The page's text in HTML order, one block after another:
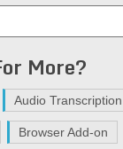
More?
Audio Transcription
Browser Add-on